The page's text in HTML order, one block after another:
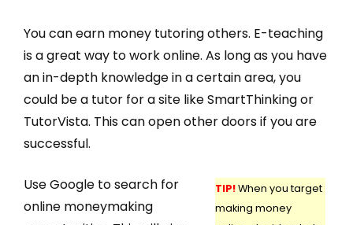
You can earn money tutoring others. E-teaching
is a great way to work online. As long as you have
an in-depth knowledge in a certain area, you
could be a tutor for a site like SmartThinking or
TutorVista. This can open other doors if you are
successful.
TIP!When you target
making money
Use Google to search for
online moneymaking